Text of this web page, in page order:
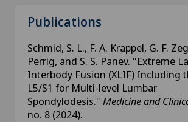
Publications
Schmid, S. L., F. A. Krappel, G. F.
Perrig, and S. S. Panev. "Extreme
Interbody Fusion (XLIF) Including
L5/S1 for Multi-level Lumbar
Spondylodesis." Medicine and
no. 8 (2024).